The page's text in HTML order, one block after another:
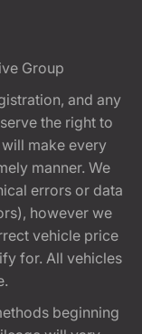
Group
and any
the right to
make every
manner. We
errors or data
however we
vehicle price
for. All vehicles
beginning